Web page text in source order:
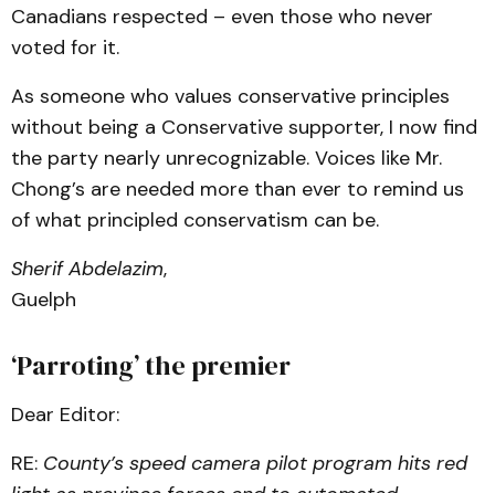
Canadians respected – even those who never
voted for it.
As someone who values conservative principles
without being a Conservative supporter, I now find
the party nearly unrecognizable. Voices like Mr.
Chong’s are needed more than ever to remind us
of what principled conservatism can be.
Sherif Abdelazim,
Guelph
‘Parroting’ the premier
Dear Editor:
RE: County’s speed camera pilot program hits red